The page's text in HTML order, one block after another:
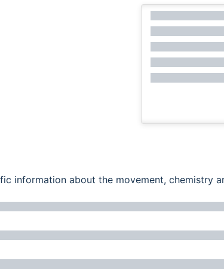
information about the movement, chemistry